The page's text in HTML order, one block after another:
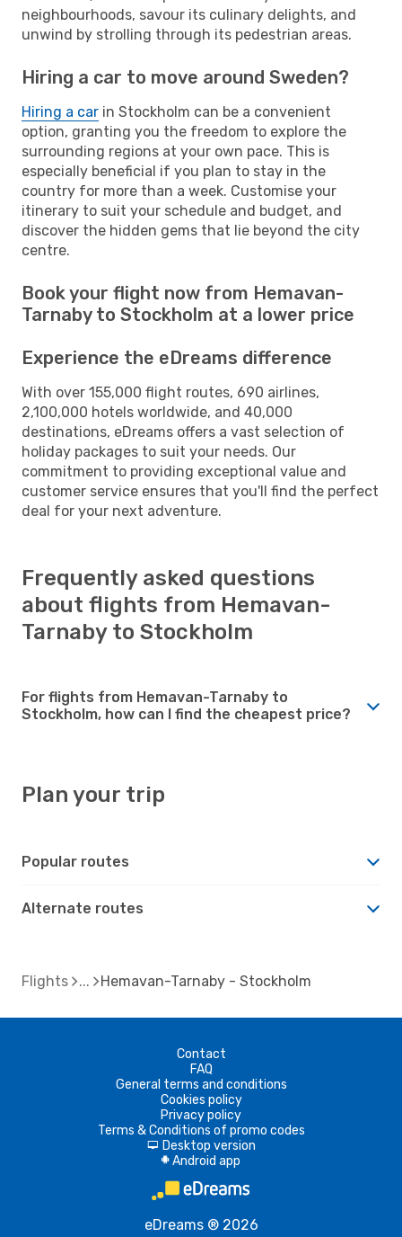
neighbourhoods, savour its culinary delights, and
unwind by strolling through its pedestrian areas.
Hiring a car to move around Sweden?
Hiring a car in Stockholm can be a convenient
option, granting you the freedom to explore the
surrounding regions at your own pace. This is
especially beneficial if you plan to stay in the
country for more than a week. Customise your
itinerary to suit your schedule and budget, and
discover the hidden gems that lie beyond the city
centre.
Book your flight now from Hemavan-
Tarnaby to Stockholm at a lower price
Experience the eDreams difference
With over 155,000 flight routes, 690 airlines,
2,100,000 hotels worldwide, and 40,000
destinations, eDreams offers a vast selection of
holiday packages to suit your needs. Our
commitment to providing exceptional value and
customer service ensures that you'll find the perfect
deal for your next adventure.
Frequently asked questions
about flights from Hemavan-
Tarnaby to Stockholm
For flights from Hemavan-Tarnaby to
Stockholm, how can I find the cheapest price?
Plan your trip
Popular routes
Alternate routes
Flights Hemavan-Tarnaby - Stockholm
Contact
FAQ
General terms and conditions
Cookies policy
Privacy policy
Terms & Conditions of promo codes
d Desktop version
A Android app
eDreams ® 2026